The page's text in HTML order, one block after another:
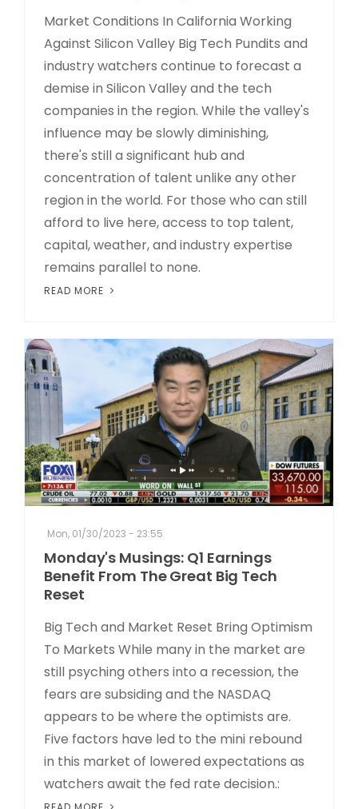
Market Conditions In California Working
Against Silicon Valley Big Tech Pundits and
industry watchers continue to forecast a
demise in Silicon Valley and the tech
companies in the region. While the valley's
influence may be slowly diminishing,
there's still a significant hub and
concentration of talent unlike any other
region in the world. For those who can still
afford to live here, access to top talent,
capital, weather, and industry expertise
remains parallel to none.
READ MORE
Mon, 01/30/2023 - 23:55
Monday's Musings: Q1 Earnings
Benefit From The Great Big Tech
Reset
Big Tech and Market Reset Bring Optimism
To Markets While many in the market are
still psyching others into a recession, the
fears are subsiding and the NASDAQ
appears to be where the optimists are.
Five factors have led to the mini rebound
in this market of lowered expectations as
watchers await the fed rate decision.: